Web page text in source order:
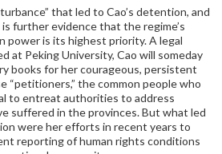
that led to Cao’s detention, and
further evidence that the regime’s
power is its highest priority. A legal
at Peking University, Cao will someday
books for her courageous, persistent
“petitioners,” the common people who
to entreat authorities to address
suffered in the provinces. But what led
were her efforts in recent years to
reporting of human rights conditions